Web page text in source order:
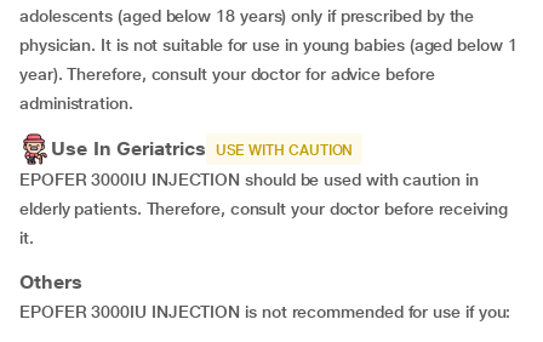
adolescents (aged below 18 years) only if prescribed by the
physician. It is not suitable for use in young babies (aged below 1
year). Therefore, consult your doctor for advice before
administration.
Use In Geriatrics USE WITH CAUTION
EPOFER 3000IU INJECTION should be used with caution in
elderly patients. Therefore, consult your doctor before receiving
it.
Others
EPOFER 3000IU INJECTION is not recommended for use if you: